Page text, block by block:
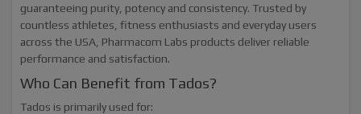
guaranteeing purity, potency and consistency. Trusted by
countless athletes, fitness enthusiasts and everyday users
across the USA, Pharmacom Labs products deliver reliable
performance and satisfaction.
Who Can Benefit from Tados?
Tados is primarily used for: